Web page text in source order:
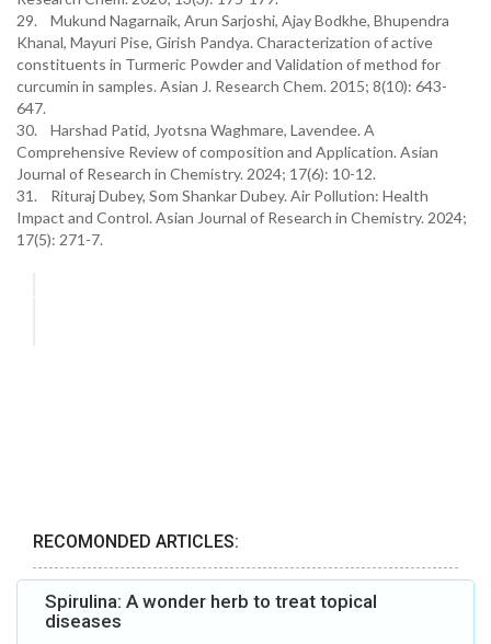
29. Mukund Nagarnaik, Arun Sarjoshi, Ajay Bodkhe, Bhupendra
Khanal, Mayuri Pise, Girish Pandya. Characterization of active
constituents in Turmeric Powder and Validation of method for
curcumin in samples. Asian J. Research Chem. 2015; 8(10): 643-
647.
30. Harshad Patid, Jyotsna Waghmare, Lavendee. A
Comprehensive Review of composition and Application. Asian
Journal of Research in Chemistry. 2024; 17(6): 10-12.
31. Rituraj Dubey, Som Shankar Dubey. Air Pollution: Health
Impact and Control. Asian Journal of Research in Chemistry. 2024;
17(5): 271-7.
RECOMONDED ARTICLES:
Spirulina: A wonder herb to treat topical
diseases